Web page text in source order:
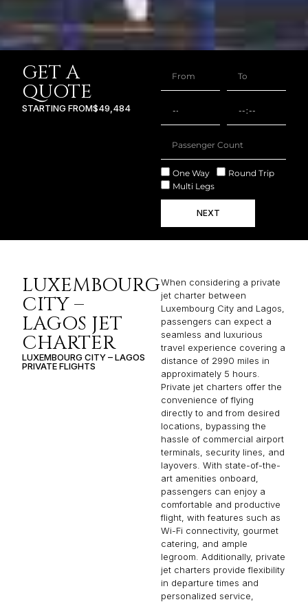
GET A
QUOTE
STARTING FROM$49,484
One Way
Round Trip
Multi Legs
NEXT
LUXEMBOURG
CITY –
LAGOS JET
CHARTER
LUXEMBOURG CITY – LAGOS
PRIVATE FLIGHTS
When considering a private
jet charter between
Luxembourg City and Lagos,
passengers can expect a
seamless and luxurious
travel experience covering a
distance of 2990 miles in
approximately 5 hours.
Private jet charters offer the
convenience of flying
directly to and from desired
locations, bypassing the
hassle of commercial airport
terminals, security lines, and
layovers. With state-of-the-
art amenities onboard,
passengers can enjoy a
comfortable and productive
flight, with features such as
Wi-Fi connectivity, gourmet
catering, and ample
legroom. Additionally, private
jet charters provide flexibility
in departure times and
personalized service,